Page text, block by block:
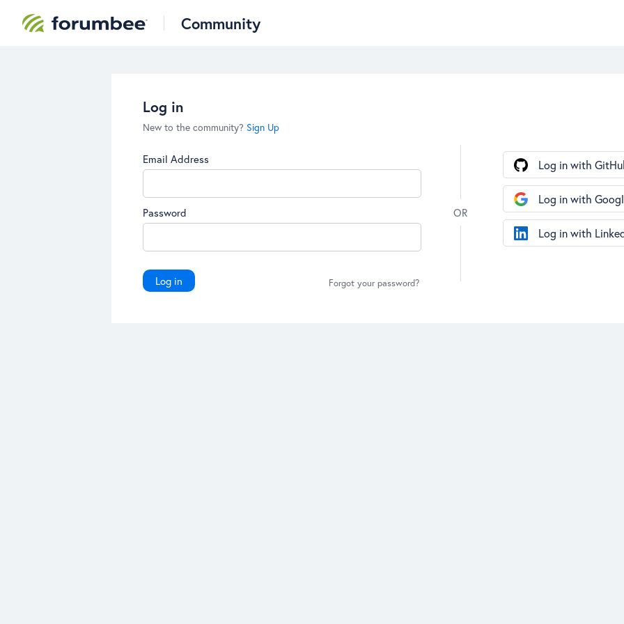
Community
Log in
New to the community? Sign Up
Email Address
Password
Log in Forgot your password?
Log in with
Log in with
Log in with